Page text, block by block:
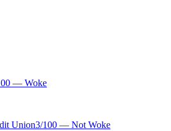
— Woke
Union3/100 — Not Woke